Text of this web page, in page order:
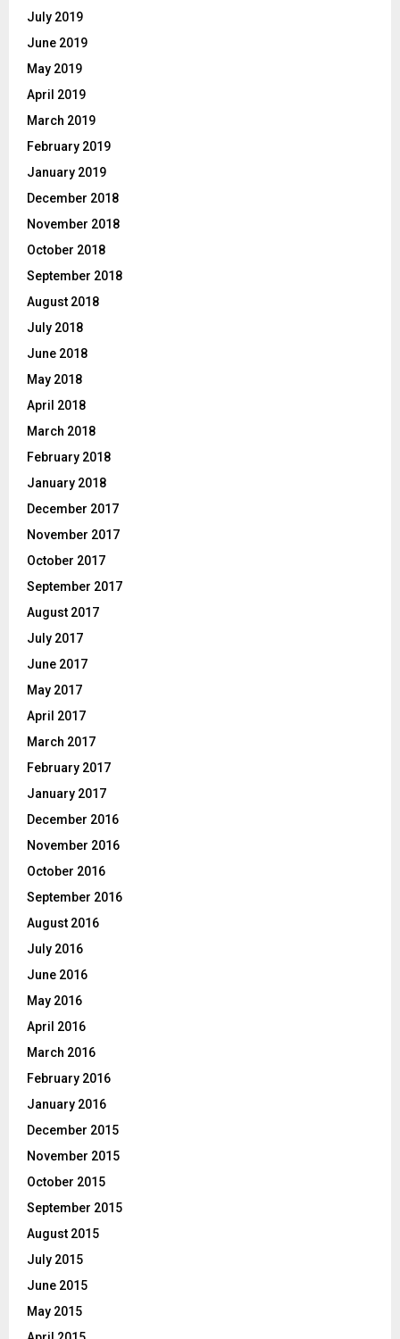
July 2019
June 2019
May 2019
April 2019
March 2019
February 2019
January 2019
December 2018
November 2018
October 2018
September 2018
August 2018
July 2018
June 2018
May 2018
April 2018
March 2018
February 2018
January 2018
December 2017
November 2017
October 2017
September 2017
August 2017
July 2017
June 2017
May 2017
April 2017
March 2017
February 2017
January 2017
December 2016
November 2016
October 2016
September 2016
August 2016
July 2016
June 2016
May 2016
April 2016
March 2016
February 2016
January 2016
December 2015
November 2015
October 2015
September 2015
August 2015
July 2015
June 2015
May 2015